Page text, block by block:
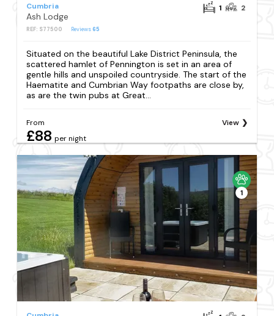
Cumbria
Ash Lodge
REF: S77500 Reviews65
1 2
Situated on the beautiful Lake District Peninsula, the
scattered hamlet of Pennington is set in an area of
gentle hills and unspoiled countryside. The start of the
Haematite and Cumbrian Way footpaths are close by,
as are the twin pubs at Great...
From
£88 per night
View
1